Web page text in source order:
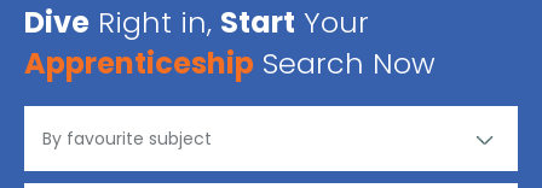
Dive Right in, Start Your
Apprenticeship Search Now